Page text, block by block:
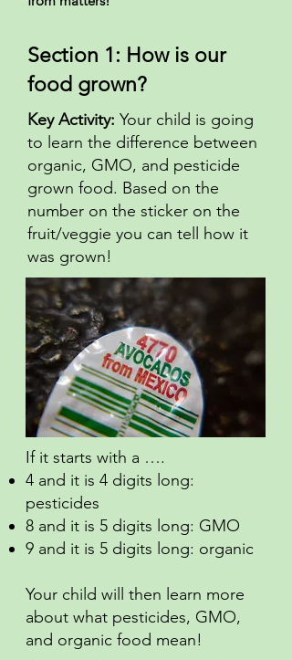
Section 1: How is our
food grown?
Key Activity: Your child is going
to learn the difference between
organic, GMO, and pesticide
grown food. Based on the
number on the sticker on the
fruit/veggie you can tell how it
was grown!
If it starts with a ….
4 and it is 4 digits long:
pesticides
8 and it is 5 digits long: GMO
9 and it is 5 digits long: organic
Your child will then learn more
about what pesticides, GMO,
and organic food mean!